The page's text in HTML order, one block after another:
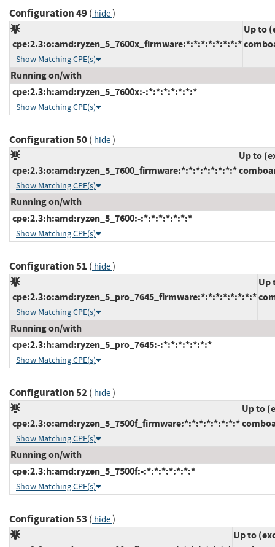
Configuration 49( hide)
cpe:2.3:o:amd:ryzen_5_7600x_firmware:*:*:*:*:*:*:*:*
Show Matching CPE(s)
Up to
Running on/with
cpe:2.3:h:amd:ryzen_5_7600x:-:*:*:*:*:*:*:*
Show Matching CPE(s)
Configuration 50( hide)
cpe:2.3:o:amd:ryzen_5_7600_firmware:*:*:*:*:*:*:*:*
Show Matching CPE(s)
Up to
Running on/with
cpe:2.3:h:amd:ryzen_5_7600:-:*:*:*:*:*:*:*
Show Matching CPE(s)
Configuration 51 ( hide)
cpe:2.3:o:amd:ryzen_5_pro_7645_firmware:*:*:*:*:*:*:*:*
Show Matching CPE(s)
Up
Running on/with
cpe:2.3:h:amd:ryzen_5_pro_7645:-:*:*:*:*:*:*:*
Show Matching CPE(s)
Configuration 52( hide)
cpe:2.3:o:amd:ryzen_5_7500f_firmware:*:*:*:*:*:*:*:*
Show Matching CPE(s)
Up to
Running on/with
cpe:2.3:h:amd:ryzen_5_7500f:-:*:*:*:*:*:*:*
Show Matching CPE(s)
Configuration 53 ( hide)
Up to